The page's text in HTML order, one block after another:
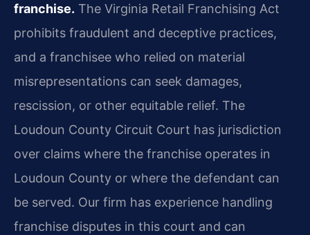
franchise. The Virginia Retail Franchising Act
prohibits fraudulent and deceptive practices,
and a franchisee who relied on material
misrepresentations can seek damages,
rescission, or other equitable relief. The
Loudoun County Circuit Court has jurisdiction
over claims where the franchise operates in
Loudoun County or where the defendant can
be served. Our firm has experience handling
franchise disputes in this court and can